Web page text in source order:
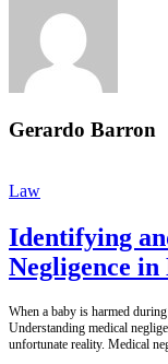
Gerardo Barron
Law
Identifying
Negligence
When a baby is harmed
Understanding medical
unfortunate reality. Medical